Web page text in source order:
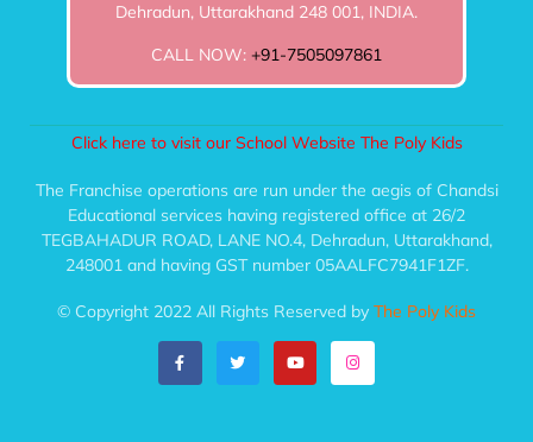
Dehradun, Uttarakhand 248 001, INDIA.
CALL NOW: +91-7505097861
Click here to visit our School Website The Poly Kids
The Franchise operations are run under the aegis of Chandsi
Educational services having registered office at 26/2
TEGBAHADUR ROAD, LANE NO.4, Dehradun, Uttarakhand,
248001 and having GST number 05AALFC7941F1ZF.
© Copyright 2022 All Rights Reserved by The Poly Kids